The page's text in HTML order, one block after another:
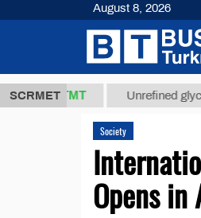
SCRMET
ТМТ Unrefined
Society
Opens in
August 8, 2026